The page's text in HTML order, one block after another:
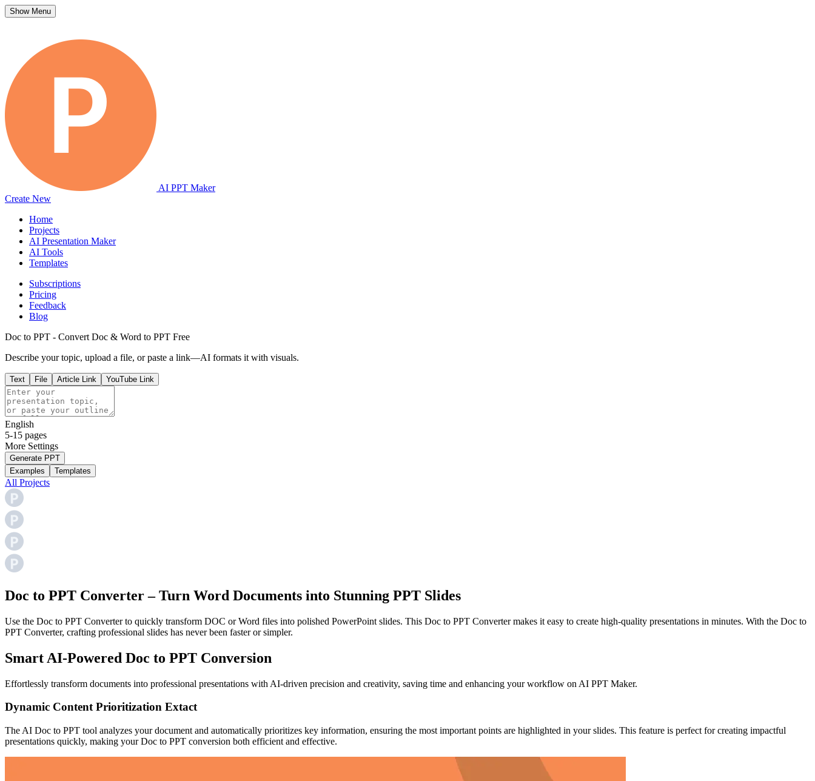
Show Menu
AI PPT Maker
Create New
Home
Projects
AI Presentation Maker
AI Tools
Templates
Subscriptions
Pricing
Feedback
Blog
Doc to PPT - Convert Doc & Word to PPT Free
Describe your topic, upload a file, or paste a link—AI formats it with visuals.
Text File Article Link YouTube Link
English
5-15 pages
More Settings
Generate PPT
Examples
Templates
All Projects
Doc to PPT Converter – Turn Word Documents into Stunning PPT Slides
Use the Doc to PPT Converter to quickly transform DOC or Word files into polished PowerPoint slides. This Doc to PPT Converter makes it easy to create high-quality presentations in minutes. With the Doc to
PPT Converter, crafting professional slides has never been faster or simpler.
Smart AI-Powered Doc to PPT Conversion
Effortlessly transform documents into professional presentations with AI-driven precision and creativity, saving time and enhancing your workflow on AI PPT Maker.
Dynamic Content Prioritization Extact
The AI Doc to PPT tool analyzes your document and automatically prioritizes key information, ensuring the most important points are highlighted in your slides. This feature is perfect for creating impactful
presentations quickly, making your Doc to PPT conversion both efficient and effective.